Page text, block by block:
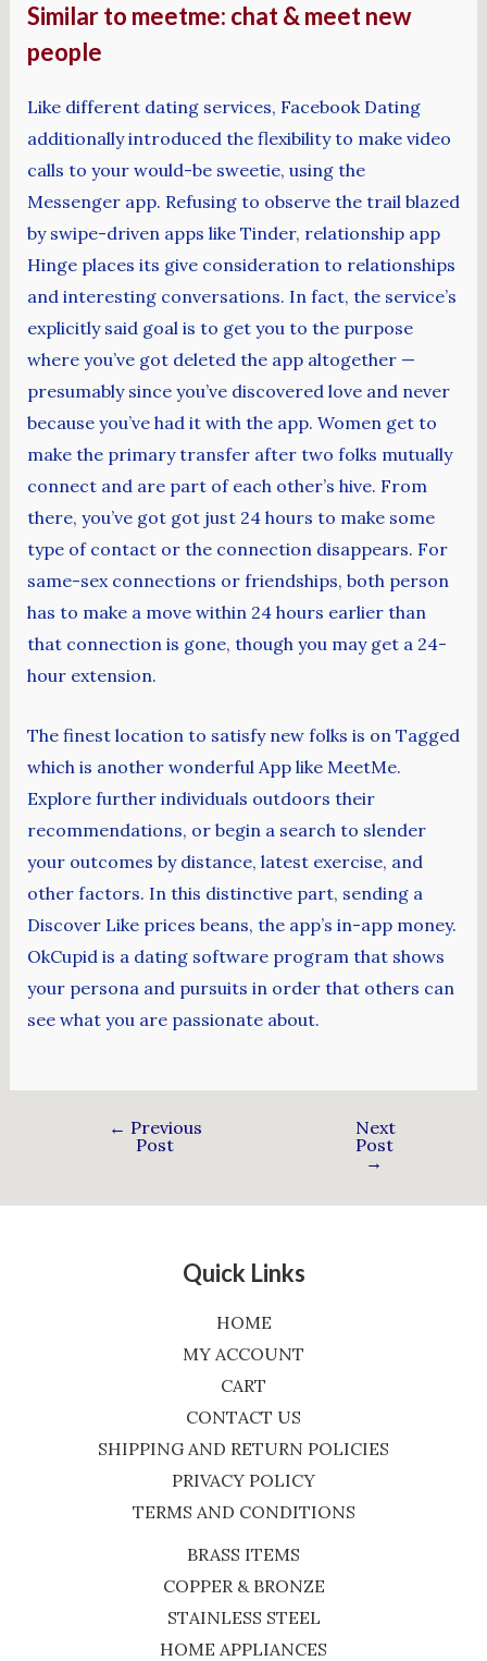
Similar to meetme: chat & meet new
people
Like different dating services, Facebook Dating
additionally introduced the flexibility to make video
calls to your would-be sweetie, using the
Messenger app. Refusing to observe the trail blazed
by swipe-driven apps like Tinder, relationship app
Hinge places its give consideration to relationships
and interesting conversations. In fact, the service’s
explicitly said goal is to get you to the purpose
where you’ve got deleted the app altogether —
presumably since you’ve discovered love and never
because you’ve had it with the app. Women get to
make the primary transfer after two folks mutually
connect and are part of each other’s hive. From
there, you’ve got got just 24 hours to make some
type of contact or the connection disappears. For
same-sex connections or friendships, both person
has to make a move within 24 hours earlier than
that connection is gone, though you may get a 24-
hour extension.
The finest location to satisfy new folks is on Tagged
which is another wonderful App like MeetMe.
Explore further individuals outdoors their
recommendations, or begin a search to slender
your outcomes by distance, latest exercise, and
other factors. In this distinctive part, sending a
Discover Like prices beans, the app’s in-app money.
OkCupid is a dating software program that shows
your persona and pursuits in order that others can
see what you are passionate about.
← Previous
Post
Next
Post
→
Quick Links
HOME
MY ACCOUNT
CART
CONTACT US
SHIPPING AND RETURN POLICIES
PRIVACY POLICY
TERMS AND CONDITIONS
BRASS ITEMS
COPPER & BRONZE
STAINLESS STEEL
HOME APPLIANCES